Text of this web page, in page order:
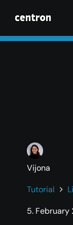
Vijona
Tutorial
5. February